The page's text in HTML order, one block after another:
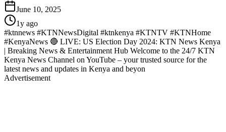
June 10, 2025
1y ago
#ktnnews #KTNNewsDigital #ktnkenya #KTNTV #KTNHome
#KenyaNews 🔴 LIVE: US Election Day 2024: KTN News Kenya
| Breaking News & Entertainment Hub Welcome to the 24/7 KTN
Kenya News Channel on YouTube – your trusted source for the
latest news and updates in Kenya and beyon
Advertisement